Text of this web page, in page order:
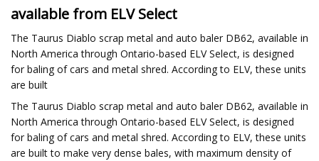
available from ELV Select
The Taurus Diablo scrap metal and auto baler DB62, available in
North America through Ontario-based ELV Select, is designed
for baling of cars and metal shred. According to ELV, these units
are built
The Taurus Diablo scrap metal and auto baler DB62, available in
North America through Ontario-based ELV Select, is designed
for baling of cars and metal shred. According to ELV, these units
are built to make very dense bales, with maximum density of